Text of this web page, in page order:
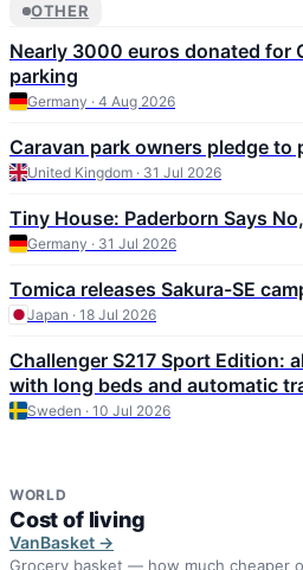
OTHER
Nearly 3000 euros donated for
parking
Germany · 4 Aug 2026
Caravan park owners pledge to
United Kingdom · 31 Jul 2026
Tiny House: Paderborn Says
Germany · 31 Jul 2026
Tomica releases Sakura-SE
Japan · 18 Jul 2026
Challenger S217 Sport Edition:
with long beds and automatic
Sweden · 10 Jul 2026
WORLD
Cost of living
VanBasket →
Grocery basket — how much cheaper